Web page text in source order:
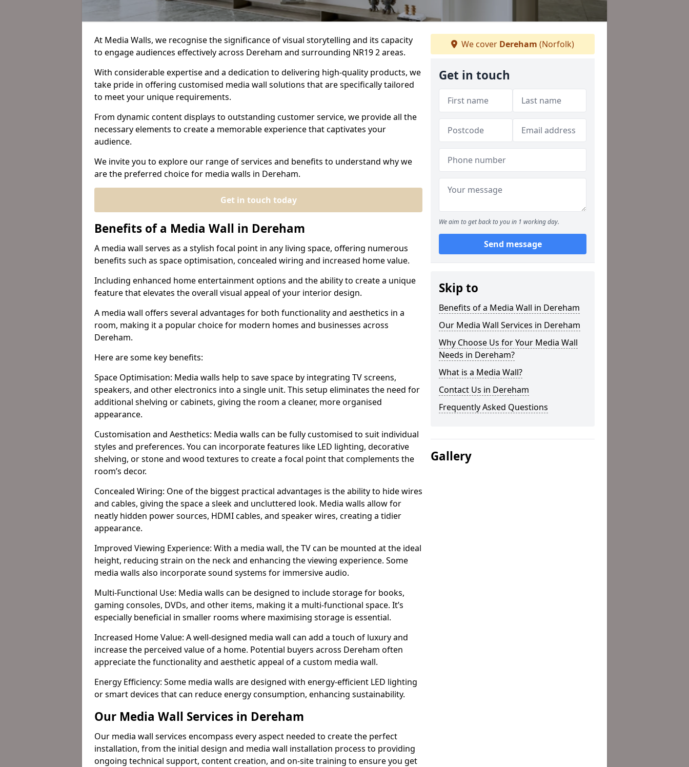
At Media Walls, we recognise the significance of visual storytelling and its capacity
to engage audiences effectively across Dereham and surrounding NR19 2 areas.
With considerable expertise and a dedication to delivering high-quality products, we
take pride in offering customised media wall solutions that are specifically tailored
to meet your unique requirements.
From dynamic content displays to outstanding customer service, we provide all the
necessary elements to create a memorable experience that captivates your
audience.
We invite you to explore our range of services and benefits to understand why we
are the preferred choice for media walls in Dereham.
Get in touch today
Benefits of a Media Wall in Dereham
A media wall serves as a stylish focal point in any living space, offering numerous
benefits such as space optimisation, concealed wiring and increased home value.
Including enhanced home entertainment options and the ability to create a unique
feature that elevates the overall visual appeal of your interior design.
A media wall offers several advantages for both functionality and aesthetics in a
room, making it a popular choice for modern homes and businesses across
Dereham.
Here are some key benefits:
Space Optimisation: Media walls help to save space by integrating TV screens,
speakers, and other electronics into a single unit. This setup eliminates the need for
additional shelving or cabinets, giving the room a cleaner, more organised
appearance.
Customisation and Aesthetics: Media walls can be fully customised to suit individual
styles and preferences. You can incorporate features like LED lighting, decorative
shelving, or stone and wood textures to create a focal point that complements the
room’s decor.
Concealed Wiring: One of the biggest practical advantages is the ability to hide wires
and cables, giving the space a sleek and uncluttered look. Media walls allow for
neatly hidden power sources, HDMI cables, and speaker wires, creating a tidier
appearance.
Improved Viewing Experience: With a media wall, the TV can be mounted at the ideal
height, reducing strain on the neck and enhancing the viewing experience. Some
media walls also incorporate sound systems for immersive audio.
Multi-Functional Use: Media walls can be designed to include storage for books,
gaming consoles, DVDs, and other items, making it a multi-functional space. It’s
especially beneficial in smaller rooms where maximising storage is essential.
Increased Home Value: A well-designed media wall can add a touch of luxury and
increase the perceived value of a home. Potential buyers across Dereham often
appreciate the functionality and aesthetic appeal of a custom media wall.
Energy Efficiency: Some media walls are designed with energy-efficient LED lighting
or smart devices that can reduce energy consumption, enhancing sustainability.
Our Media Wall Services in Dereham
Our media wall services encompass every aspect needed to create the perfect
installation, from the initial design and media wall installation process to providing
ongoing technical support, content creation, and on-site training to ensure you get
We cover Dereham (Norfolk)
Get in touch
We aim to get back to you in 1 working day.
Send message
Skip to
Benefits of a Media Wall in Dereham
Our Media Wall Services in Dereham
Why Choose Us for Your Media Wall
Needs in Dereham?
What is a Media Wall?
Contact Us in Dereham
Frequently Asked Questions
Gallery